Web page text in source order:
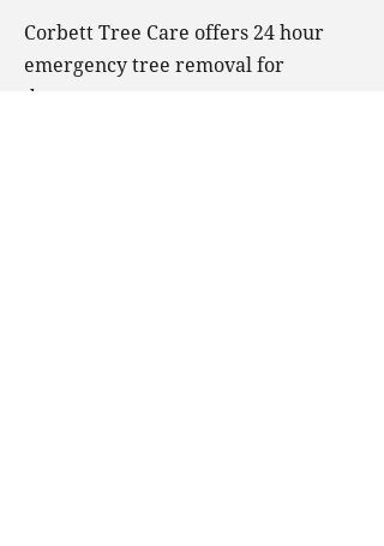
Corbett Tree Care offers 24 hour
emergency tree removal for
dangerous trees on your property.